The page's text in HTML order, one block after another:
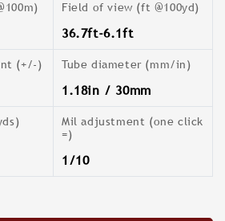
Field of view (ft @100yd)
36.7ft-6.1ft
(+/-) Tube diameter (mm/in)
1.18in / 30mm
Mil adjustment (one click
=)
1/10